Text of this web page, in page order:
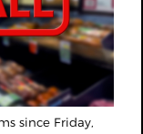
since Friday,